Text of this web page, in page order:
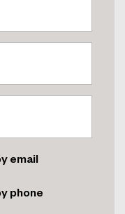
email
phone